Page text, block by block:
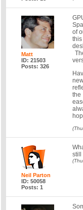
Matt
ID: 21503
Posts: 326
of
the
Neil Parton
ID: 50058
Posts: 1
still